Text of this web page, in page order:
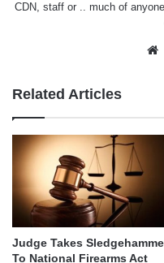
CDN, staff or .. much of
Related Articles
Judge Takes
To National Firearms Act